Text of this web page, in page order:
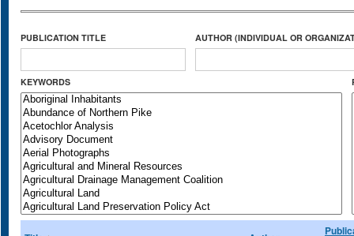
PUBLICATION TITLE AUTHOR (INDIVIDUAL OR
KEYWORDS